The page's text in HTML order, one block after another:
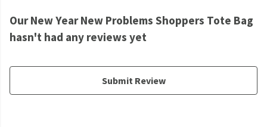
Our New Year New Problems Shoppers Tote Bag
hasn't had any reviews yet
Submit Review